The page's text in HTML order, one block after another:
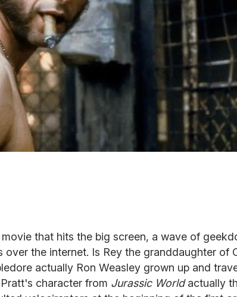
that hits the big screen, a wave of
over the internet. Is Rey the granddaughter of
actually Ron Weasley grown up and
character from Jurassic Worldactually